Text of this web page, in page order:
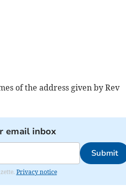
of the address given by Rev
email inbox
Submit
Privacy notice